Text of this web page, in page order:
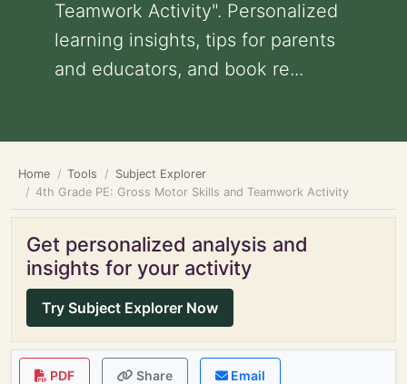
Teamwork Activity". Personalized
learning insights, tips for parents
and educators, and book re...
Home Tools
Subject Explorer
4th Grade PE: Gross Motor Skills and Teamwork Activity
Get personalized analysis and
insights for your activity
Try Subject Explorer Now
PDF Share Email